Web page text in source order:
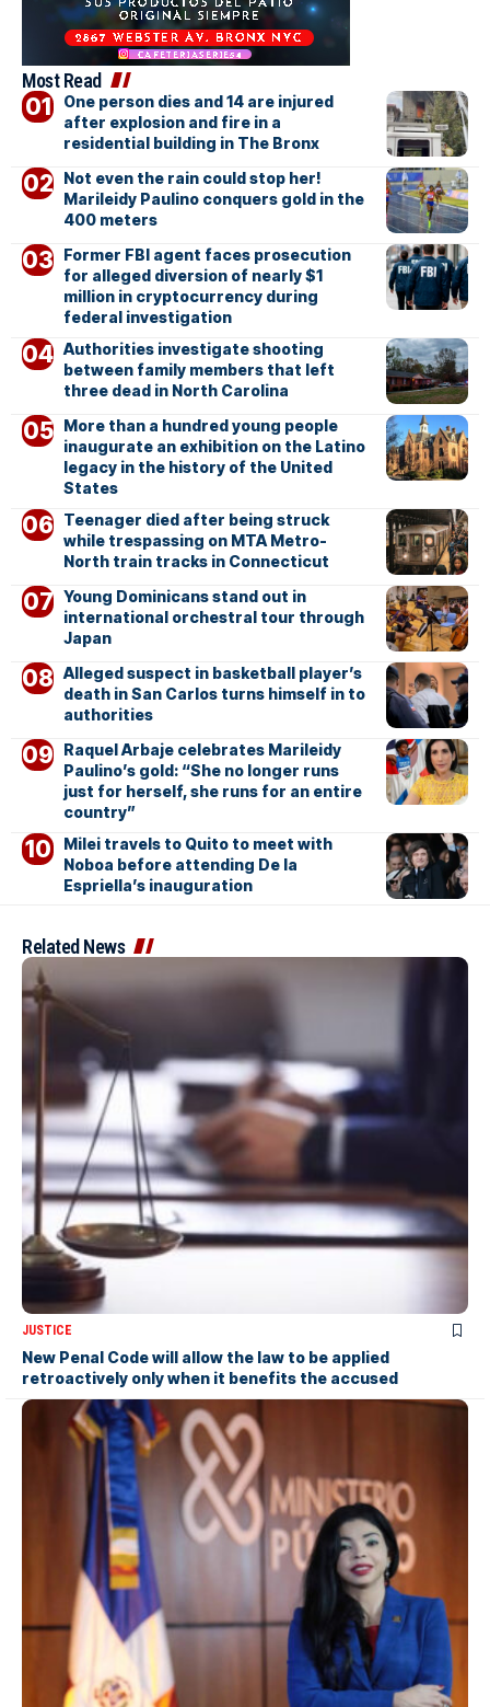
Most Read
One person dies and 14 are injured
after explosion and fire in a
residential building in The Bronx
Not even the rain could stop her!
Marileidy Paulino conquers gold in the
400 meters
Former FBI agent faces prosecution
for alleged diversion of nearly $1
million in cryptocurrency during
federal investigation
Authorities investigate shooting
between family members that left
three dead in North Carolina
More than a hundred young people
inaugurate an exhibition on the Latino
legacy in the history of the United
States
Teenager died after being struck
while trespassing on MTA Metro-
North train tracks in Connecticut
Young Dominicans stand out in
international orchestral tour through
Japan
Alleged suspect in basketball player’s
death in San Carlos turns himself in to
authorities
Raquel Arbaje celebrates Marileidy
Paulino’s gold: “She no longer runs
just for herself, she runs for an entire
country”
Milei travels to Quito to meet with
Noboa before attending De la
Espriella’s inauguration
Related News
JUSTICE
New Penal Code will allow the law to be applied
retroactively only when it benefits the accused